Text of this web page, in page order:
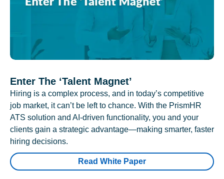
Enter The ‘Talent Magnet’
Hiring is a complex process, and in today’s competitive
job market, it can’t be left to chance. With the PrismHR
ATS solution and AI-driven functionality, you and your
clients gain a strategic advantage—making smarter, faster
hiring decisions.
Read White Paper